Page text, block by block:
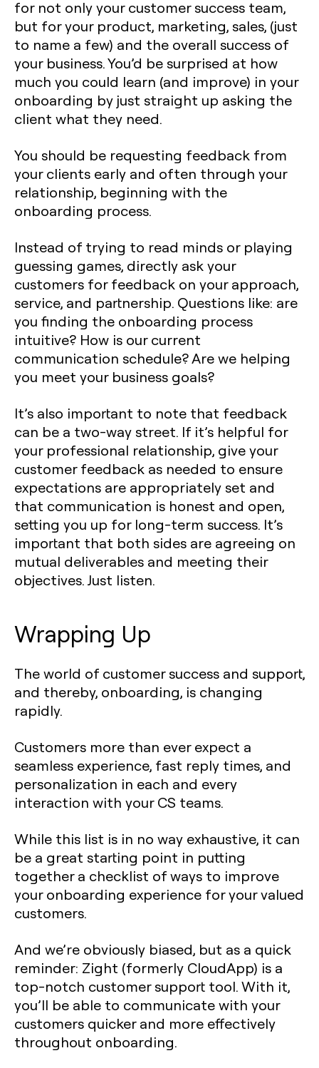
for not only your customer success team,
but for your product, marketing, sales, (just
to name a few) and the overall success of
your business. You’d be surprised at how
much you could learn (and improve) in your
onboarding by just straight up asking the
client what they need.
You should be requesting feedback from
your clients early and often through your
relationship, beginning with the
onboarding process.
Instead of trying to read minds or playing
guessing games, directly ask your
customers for feedback on your approach,
service, and partnership. Questions like: are
you finding the onboarding process
intuitive? How is our current
communication schedule? Are we helping
you meet your business goals?
It’s also important to note that feedback
can be a two-way street. If it’s helpful for
your professional relationship, give your
customer feedback as needed to ensure
expectations are appropriately set and
that communication is honest and open,
setting you up for long-term success. It’s
important that both sides are agreeing on
mutual deliverables and meeting their
objectives. Just listen.
Wrapping Up
The world of customer success and support,
and thereby, onboarding, is changing
rapidly.
Customers more than ever expect a
seamless experience, fast reply times, and
personalization in each and every
interaction with your CS teams.
While this list is in no way exhaustive, it can
be a great starting point in putting
together a checklist of ways to improve
your onboarding experience for your valued
customers.
And we’re obviously biased, but as a quick
reminder: Zight (formerly CloudApp) is a
top-notch customer support tool. With it,
you’ll be able to communicate with your
customers quicker and more effectively
throughout onboarding.